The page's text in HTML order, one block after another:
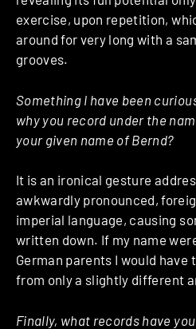
exercise, upon repetition,
around for very long with a
grooves.
Something I have been
why you record under the
your given name of Bernd?
It is an ironical gesture
awkwardly pronounced,
imperial language, causing
written down. If my name
German parents I would
from only a slightly different
Finally, what records have